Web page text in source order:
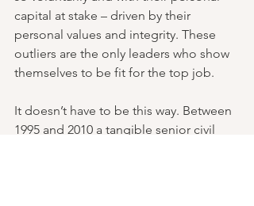
capital at stake – driven by their
personal values and integrity. These
outliers are the only leaders who show
themselves to be fit for the top job.
It doesn’t have to be this way. Between
1995 and 2010 a tangible senior civil